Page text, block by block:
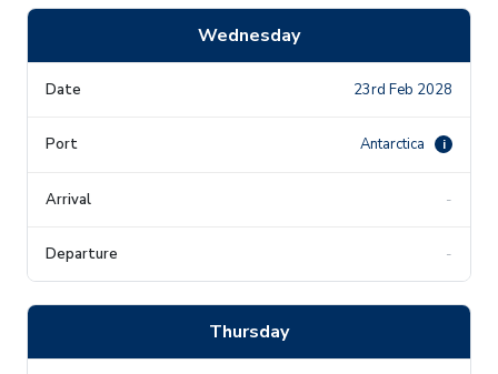
Wednesday
23rd Feb 2028
Antarctica i
-
-
Thursday